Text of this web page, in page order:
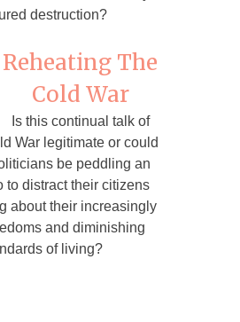
destruction?
Reheating The
Cold War
Is this continual talk of
War legitimate or could
be peddling an
to distract their citizens
about their increasingly
and diminishing
of living?